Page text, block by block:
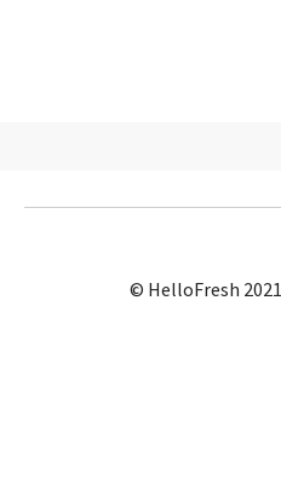
© HelloFresh 2021